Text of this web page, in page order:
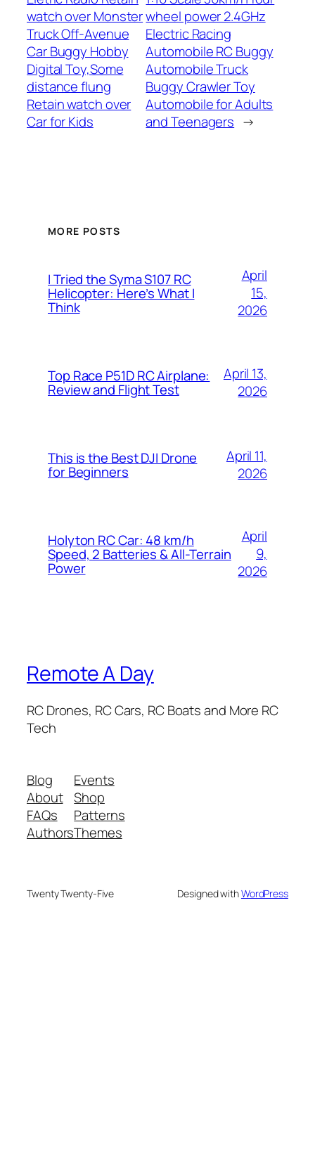
watch over Monster
Truck Off-Avenue
Car Buggy Hobby
Digital Toy,Some
distance flung
Retain watch over
Car for Kids
wheel power 2.4GHz
Electric Racing
Automobile RC Buggy
Automobile Truck
Buggy Crawler Toy
Automobile for Adults
and Teenagers →
MORE POSTS
I Tried the Syma S107 RC
Helicopter: Here’s What I
Think
April
15,
2026
Top Race P51D RC Airplane:
Review and Flight Test
April 13,
2026
This is the Best DJI Drone
for Beginners
April 11,
2026
Holyton RC Car: 48 km/h
Speed, 2 Batteries & All-Terrain
Power
April
9,
2026
Remote A Day
RC Drones, RC Cars, RC Boats and More RC
Tech
Blog
About
FAQs
Authors
Events
Shop
Patterns
Themes
Twenty Twenty-Five Designed withWordPress